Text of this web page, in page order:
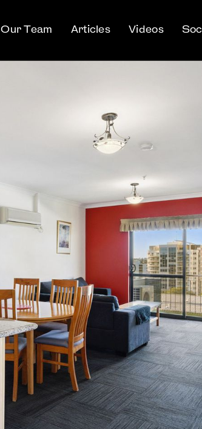
Our Team Articles Videos